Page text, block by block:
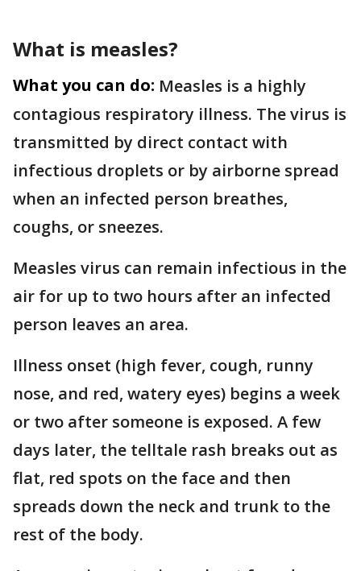
What is measles?
What you can do: Measles is a highly
contagious respiratory illness. The virus is
transmitted by direct contact with
infectious droplets or by airborne spread
when an infected person breathes,
coughs, or sneezes.
Measles virus can remain infectious in the
air for up to two hours after an infected
person leaves an area.
Illness onset (high fever, cough, runny
nose, and red, watery eyes) begins a week
or two after someone is exposed. A few
days later, the telltale rash breaks out as
flat, red spots on the face and then
spreads down the neck and trunk to the
rest of the body.